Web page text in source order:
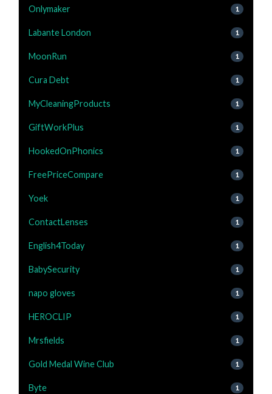
Onlymaker 1
Labante London 1
MoonRun 1
Cura Debt 1
MyCleaningProducts 1
GiftWorkPlus 1
HookedOnPhonics 1
FreePriceCompare 1
Yoek 1
ContactLenses 1
English4Today 1
BabySecurity 1
napo gloves 1
HEROCLIP 1
Mrsfields 1
Gold Medal Wine Club 1
Byte 1